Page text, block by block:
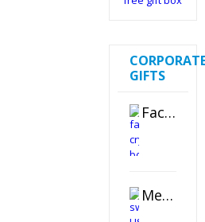
GIFTS
Faceted Crystal Bookends Award
Metal Swivel USB Flash Drive